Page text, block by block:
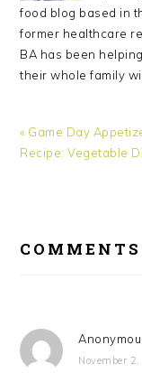
food blog based in
former healthcare
BA has been
their whole family
Previous
Post:
« Game Day
Recipe: Vegetable
COMMENTS
November